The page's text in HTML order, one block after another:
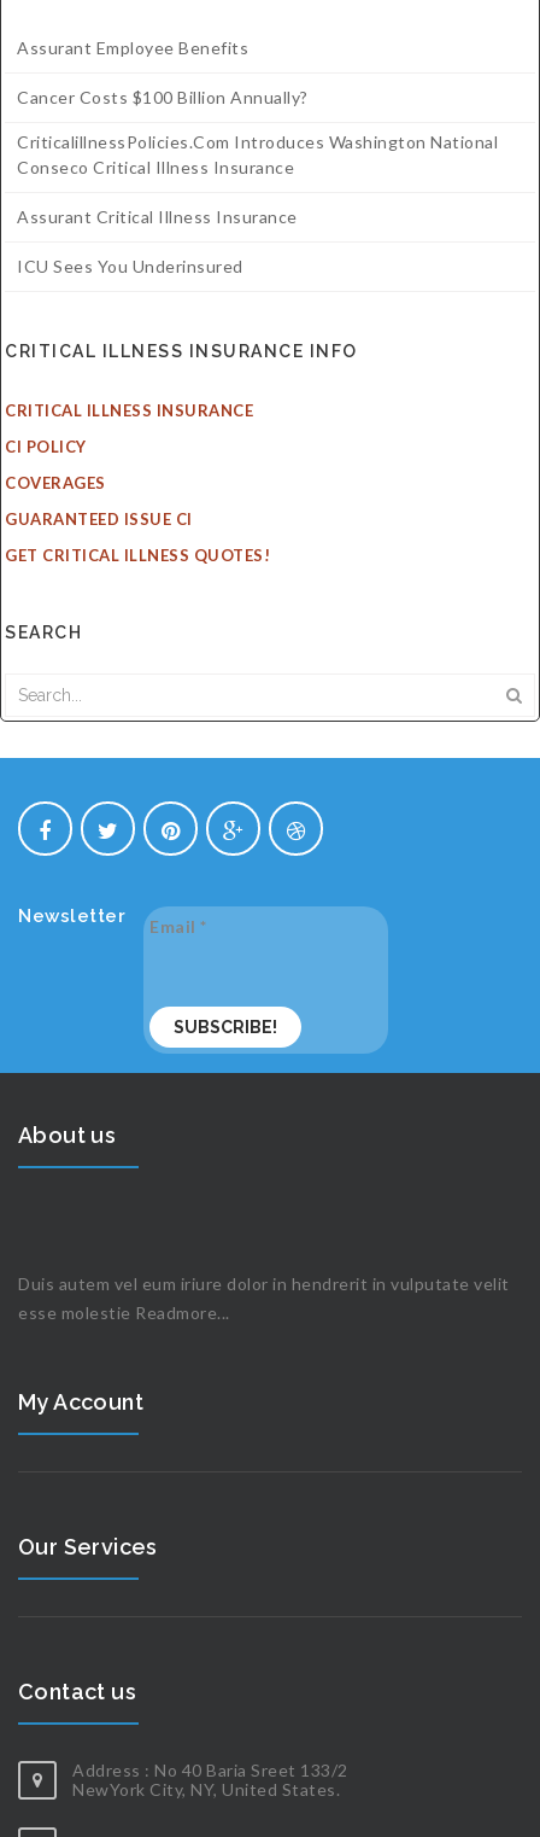
Assurant Employee Benefits
Cancer Costs $100 Billion Annually?
CriticalillnessPolicies.com Introduces Washington National
Conseco Critical Illness Insurance
Assurant Critical Illness Insurance
ICU Sees You Underinsured
CRITICAL ILLNESS INSURANCE INFO
CRITICAL ILLNESS INSURANCE
CI POLICY
COVERAGES
GUARANTEED ISSUE CI
GET CRITICAL ILLNESS QUOTES!
SEARCH
Newsletter Email *
About us
Duis autem vel eum iriure dolor in hendrerit in vulputate velit
esse molestie Readmore...
My Account
Our Services
Contact us
Address : No 40 Baria Sreet 133/2
NewYork City, NY, United States.